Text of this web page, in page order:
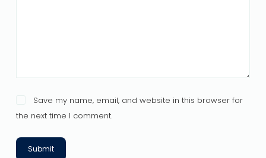
Save my name, email, and website in this browser for
the next time I comment.
Submit